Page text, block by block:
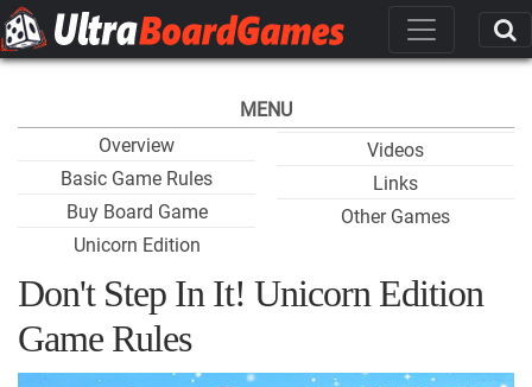
MENU
Overview
Basic Game Rules
Buy Board Game
Unicorn Edition
Videos
Links
Other Games
Don't Step In It! Unicorn Edition
Game Rules